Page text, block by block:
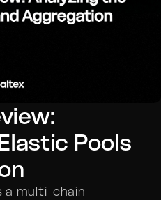
Pools
a multi-chain